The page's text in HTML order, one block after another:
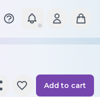
and styles
Add to cart